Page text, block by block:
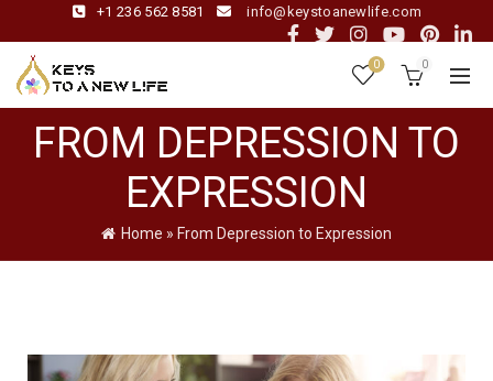
+1 236 562 8581 info@keystoanewlife.com
0 0
FROM DEPRESSION TO
EXPRESSION
Home » From Depression to Expression